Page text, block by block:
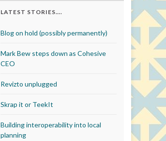
LATEST STORIES….
Blog on hold (possibly permanently)
Mark Bew steps down as Cohesive
CEO
Revizto unplugged
Skrap it or TeekIt
Building interoperability into local
planning